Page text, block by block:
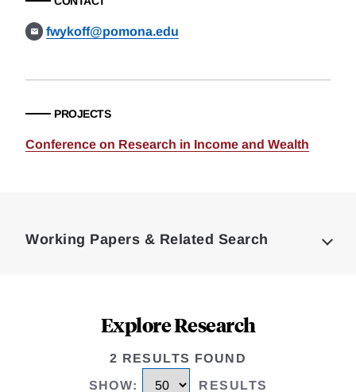
fwykoff@pomona.edu
PROJECTS
Conference on Research in Income and Wealth
Working Papers & Related Search
Explore Research
2 RESULTS FOUND
SHOW: RESULTS